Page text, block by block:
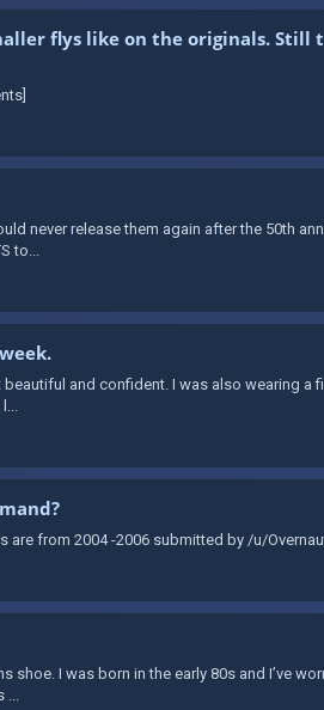
flys like on the originals. Still
never release them again after the 50th
to...
and confident. I was also wearing a
from 2004 -2006 submitted by /u/
shoe. I was born in the early 80s and I’ve